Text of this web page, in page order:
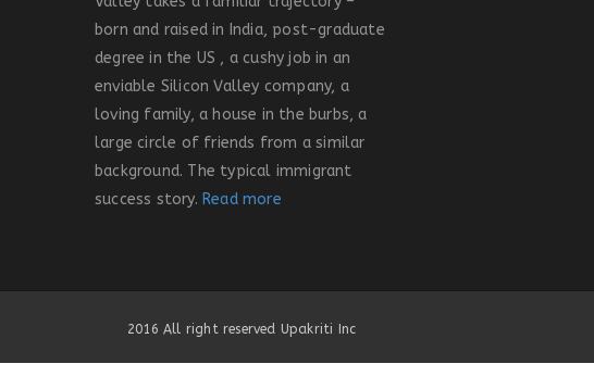
born and raised in India, post-graduate
degree in the US , a cushy job in an
enviable Silicon Valley company, a
loving family, a house in the burbs, a
large circle of friends from a similar
background. The typical immigrant
success story. Read more
2016 All right reserved Upakriti Inc